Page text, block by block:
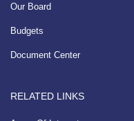
Our Board
Budgets
Document Center
RELATED LINKS